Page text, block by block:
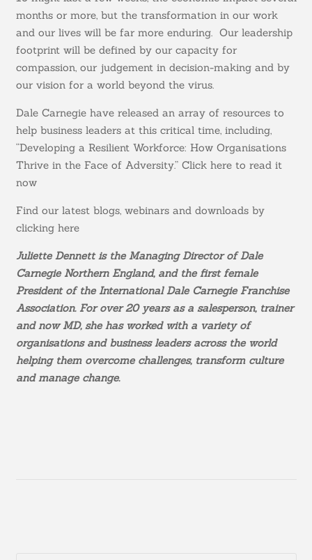
months or more, but the transformation in our work
and our lives will be far more enduring. Our leadership
footprint will be defined by our capacity for
compassion, our judgement in decision-making and by
our vision for a world beyond the virus.
Dale Carnegie have released an array of resources to
help business leaders at this critical time, including,
“Developing a Resilient Workforce: How Organisations
Thrive in the Face of Adversity.” Click here to read it
now
Find our latest blogs, webinars and downloads by
clicking here
Juliette Dennett is the Managing Director of Dale
Carnegie Northern England, and the first female
President of the International Dale Carnegie Franchise
Association. For over 20 years as a salesperson, trainer
and now MD, she has worked with a variety of
organisations and business leaders across the world
helping them overcome challenges, transform culture
and manage change.